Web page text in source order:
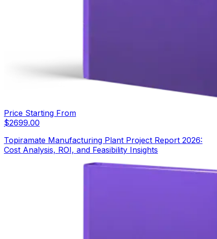
Price Starting From
$2699.00
Topiramate Manufacturing Plant Project Report 2026:
Cost Analysis, ROI, and Feasibility Insights